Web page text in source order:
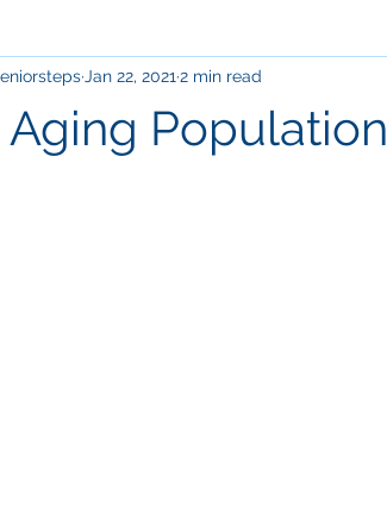
Aging Population
Jan 22, 2021 2 min read